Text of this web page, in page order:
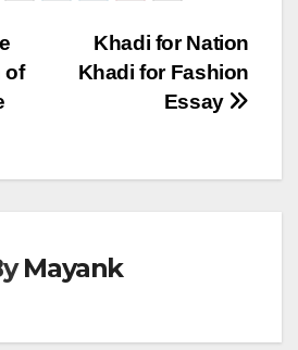
Khadi for Nation
Khadi for Fashion
Essay
of
Mayank